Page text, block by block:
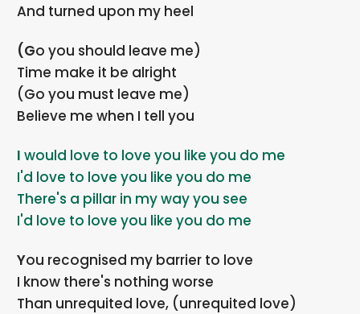
And turned upon my heel
(Go you should leave me)
Time make it be alright
(Go you must leave me)
Believe me when I tell you
I would love to love you like you do me
I'd love to love you like you do me
There's a pillar in my way you see
I'd love to love you like you do me
You recognised my barrier to love
I know there's nothing worse
Than unrequited love, (unrequited love)